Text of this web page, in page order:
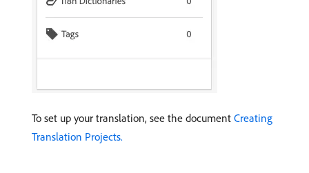
To set up your translation, see the document Creating
Translation Projects.